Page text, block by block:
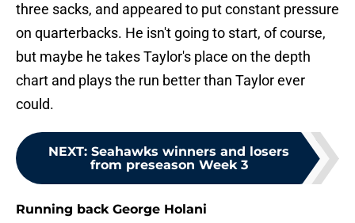
three sacks, and appeared to put constant pressure
on quarterbacks. He isn't going to start, of course,
but maybe he takes Taylor's place on the depth
chart and plays the run better than Taylor ever
could.
NEXT: Seahawks winners and losers
from preseason Week 3
Running back George Holani